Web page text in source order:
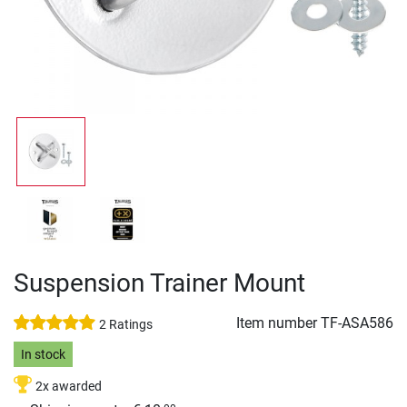
Suspension Trainer Mount
2 Ratings Item numberTF-ASA586
In stock
2x awarded